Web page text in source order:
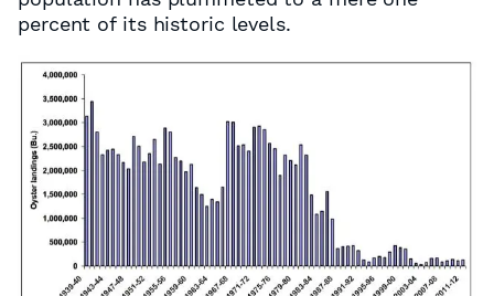
percent of its historic levels.